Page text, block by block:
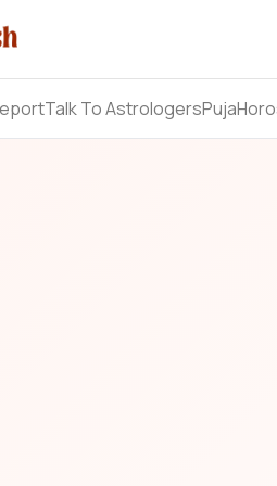
Talk To AstrologersPuja